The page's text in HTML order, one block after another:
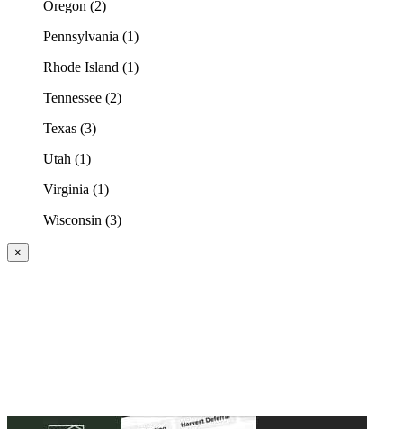
Oregon (2)
Pennsylvania (1)
Rhode Island (1)
Tennessee (2)
Texas (3)
Utah (1)
Virginia (1)
Wisconsin (3)
×